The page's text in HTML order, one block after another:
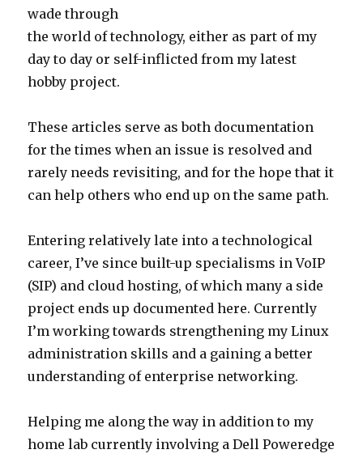
wade through
the world of technology, either as part of my
day to day or self-inflicted from my latest
hobby project.
These articles serve as both documentation
for the times when an issue is resolved and
rarely needs revisiting, and for the hope that it
can help others who end up on the same path.
Entering relatively late into a technological
career, I’ve since built-up specialisms in VoIP
(SIP) and cloud hosting, of which many a side
project ends up documented here. Currently
I’m working towards strengthening my Linux
administration skills and a gaining a better
understanding of enterprise networking.
Helping me along the way in addition to my
home lab currently involving a Dell Poweredge